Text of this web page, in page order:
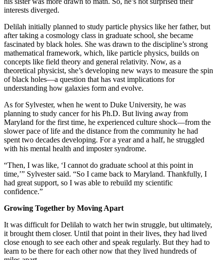
interests diverged.
Delilah initially planned to study particle physics like her father, but
after taking a cosmology class in graduate school, she became
fascinated by black holes. She was drawn to the discipline’s strong
mathematical framework, which, like particle physics, builds on
concepts like field theory and general relativity. Now, as a
theoretical physicist, she’s developing new ways to measure the spin
of black holes—a question that has vast implications for
understanding how galaxies form and evolve.
As for Sylvester, when he went to Duke University, he was
planning to study cancer for his Ph.D. But living away from
Maryland for the first time, he experienced culture shock—from the
slower pace of life and the distance from the community he had
spent two decades developing. For a year and a half, he struggled
with his mental health and imposter syndrome.
“Then, I was like, ‘I cannot do graduate school at this point in
time,’” Sylvester said. “So I came back to Maryland. Thankfully, I
had great support, so I was able to rebuild my scientific
confidence.”
Growing Together by Moving Apart
It was difficult for Delilah to watch her twin struggle, but ultimately,
it brought them closer. Until that point in their lives, they had lived
close enough to see each other and speak regularly. But they had to
learn to be there for each other now that they lived hundreds of